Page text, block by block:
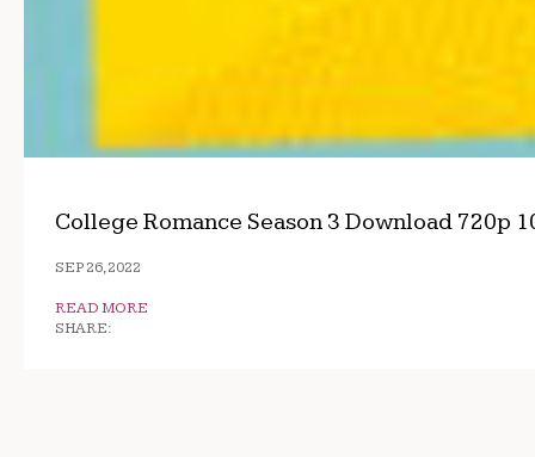
College Romance Season 3 Download 720p
SEP 26, 2022
READ MORE
SHARE: